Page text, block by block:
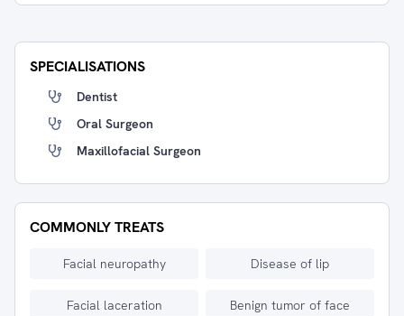
SPECIALISATIONS
Dentist
Oral Surgeon
Maxillofacial Surgeon
COMMONLY TREATS
Facial neuropathy Disease of lip
Facial laceration Benign tumor of face